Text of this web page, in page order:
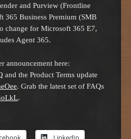
and Purview (Frontline
365 Business Premium (SMB
change for Microsoft 365 E7,
Agent 365.
announcement here:
and the Product Terms update
. Grab the latest set of FAQs
.